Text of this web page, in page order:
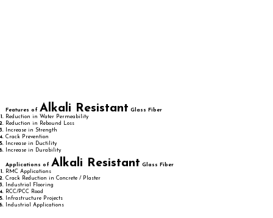
Features of Alkali Resistant Glass Fiber
Reduction in Water Permeability
Reduction in Rebound Loss
Increase in Strength
Crack Prevention
Increase in Ductility
Increase in Durability
Applications of Alkali Resistant Glass Fiber
RMC Applications
Crack Reduction in Concrete / Plaster
Industrial Flooring
RCC/PCC Road
Infrastructure Projects
Industrial Applications